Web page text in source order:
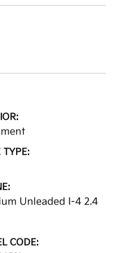
TYPE:
Unleaded I-4 2.4
CODE: